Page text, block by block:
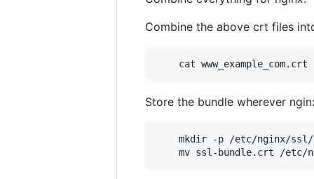
Combine the above crt files
cat
Store the bundle wherever
mkdir -p /etc/nginx/
mv ssl-bundle.crt /etc/